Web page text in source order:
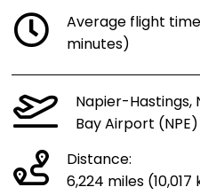
Average flight
minutes)
Napier-Hastings,
Bay Airport
Distance:
6,224 miles